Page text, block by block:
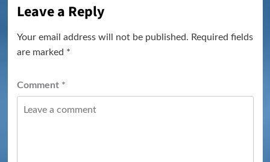
Leave a Reply
Your email address will not be published. Required fields
are marked *
Comment *